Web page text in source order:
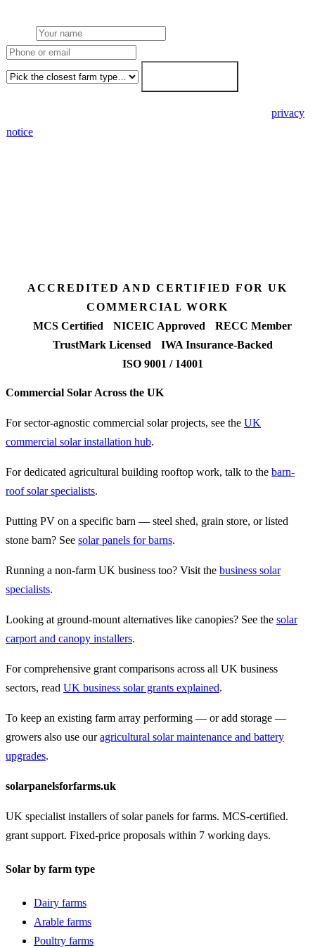
privacy
notice
ACCREDITED AND CERTIFIED FOR UK
COMMERCIAL WORK
MCS Certified
NICEIC Approved
RECC Member
TrustMark Licensed
IWA Insurance-Backed
ISO 9001 / 14001
Commercial Solar Across the UK
For sector-agnostic commercial solar projects, see the UK
commercial solar installation hub.
For dedicated agricultural building rooftop work, talk to the barn-
roof solar specialists.
Putting PV on a specific barn — steel shed, grain store, or listed
stone barn? See solar panels for barns.
Running a non-farm UK business too? Visit the business solar
specialists.
Looking at ground-mount alternatives like canopies? See the solar
carport and canopy installers.
For comprehensive grant comparisons across all UK business
sectors, read UK business solar grants explained.
To keep an existing farm array performing — or add storage —
growers also use ouragricultural solar maintenance and battery
upgrades.
solarpanelsforfarms.uk
UK specialist installers of solar panels for farms. MCS-certified.
grant support. Fixed-price proposals within 7 working days.
Solar by farm type
Dairy farms
Arable farms
Poultry farms